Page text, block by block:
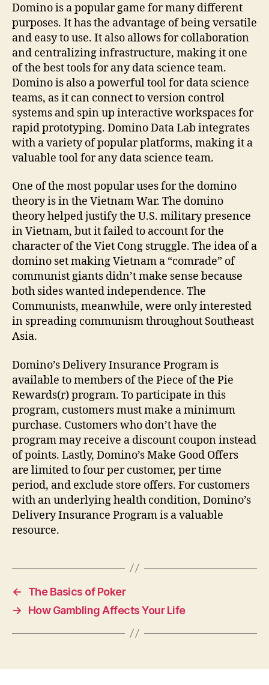
Domino is a popular game for many different
purposes. It has the advantage of being versatile
and easy to use. It also allows for collaboration
and centralizing infrastructure, making it one
of the best tools for any data science team.
Domino is also a powerful tool for data science
teams, as it can connect to version control
systems and spin up interactive workspaces for
rapid prototyping. Domino Data Lab integrates
with a variety of popular platforms, making it a
valuable tool for any data science team.
One of the most popular uses for the domino
theory is in the Vietnam War. The domino
theory helped justify the U.S. military presence
in Vietnam, but it failed to account for the
character of the Viet Cong struggle. The idea of a
domino set making Vietnam a “comrade” of
communist giants didn’t make sense because
both sides wanted independence. The
Communists, meanwhile, were only interested
in spreading communism throughout Southeast
Asia.
Domino’s Delivery Insurance Program is
available to members of the Piece of the Pie
Rewards(r) program. To participate in this
program, customers must make a minimum
purchase. Customers who don’t have the
program may receive a discount coupon instead
of points. Lastly, Domino’s Make Good Offers
are limited to four per customer, per time
period, and exclude store offers. For customers
with an underlying health condition, Domino’s
Delivery Insurance Program is a valuable
resource.
←
The Basics of Poker
→
How Gambling Affects Your Life